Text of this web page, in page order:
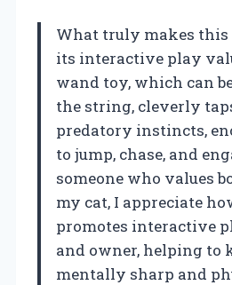
What truly makes this
its interactive play
wand toy, which can
the string, cleverly
predatory instincts,
to jump, chase, and
someone who values
my cat, I appreciate
promotes interactive
and owner, helping to
mentally sharp and